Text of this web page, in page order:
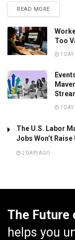
READ MORE
Too
1 DAY
1 DAY
The U.S. Labor
Jobs Won’t
2 DAYS AGO
The
helps you